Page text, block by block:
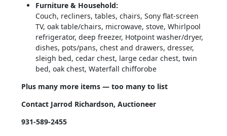
Furniture & Household:
Couch, recliners, tables, chairs, Sony flat‑screen
TV, oak table/chairs, microwave, stove, Whirlpool
refrigerator, deep freezer, Hotpoint washer/dryer,
dishes, pots/pans, chest and drawers, dresser,
sleigh bed, cedar chest, large cedar chest, twin
bed, oak chest, Waterfall chifforobe
Plus many more items — too many to list
Contact Jarrod Richardson, Auctioneer
931-589-2455